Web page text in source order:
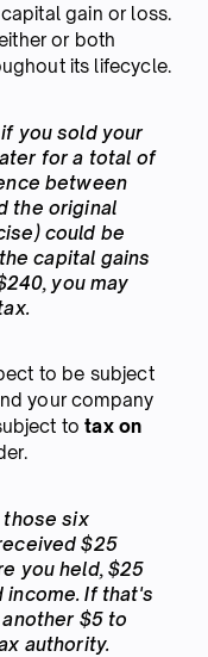
gain or loss.
or both
its lifecycle.
you sold your
for a total of
between
the original
could be
capital gains
you may
to be subject
your company
totax on
those six
$25
you held, $25
income. If that's
$5 to
authority.